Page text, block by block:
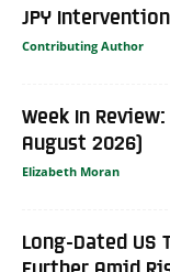
JPY
Contributing Author
Week In
August 2026)
Elizabeth Moran
Long-Dated US
Further Amid